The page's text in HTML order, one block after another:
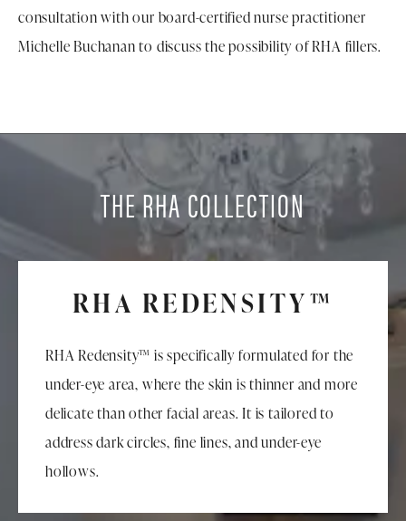
consultation with our board-certified nurse practitioner
Michelle Buchanan to discuss the possibility of RHA fillers.
THE RHA COLLECTION
RHA REDENSITY™
RHA Redensity™ is specifically formulated for the
under-eye area, where the skin is thinner and more
delicate than other facial areas. It is tailored to
address dark circles, fine lines, and under-eye
hollows.